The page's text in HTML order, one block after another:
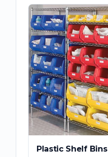
Plastic Shelf Bins